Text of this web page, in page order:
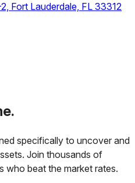
Fort Lauderdale, FL 33312
specifically to uncover and
Join thousands of
who beat the market rates.